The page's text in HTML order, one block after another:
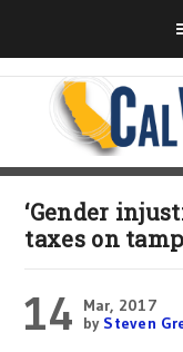
‘Gender
taxes on
14
Mar, 2017
by Steven